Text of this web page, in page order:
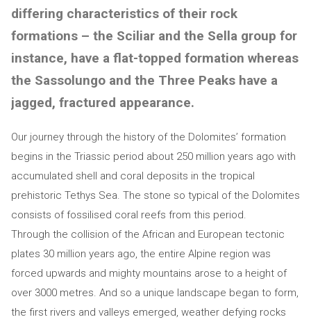
differing characteristics of their rock
formations – the Sciliar and the Sella group for
instance, have a flat-topped formation whereas
the Sassolungo and the Three Peaks have a
jagged, fractured appearance.
Our journey through the history of the Dolomites’ formation
begins in the Triassic period about 250 million years ago with
accumulated shell and coral deposits in the tropical
prehistoric Tethys Sea. The stone so typical of the Dolomites
consists of fossilised coral reefs from this period.
Through the collision of the African and European tectonic
plates 30 million years ago, the entire Alpine region was
forced upwards and mighty mountains arose to a height of
over 3000 metres. And so a unique landscape began to form,
the first rivers and valleys emerged, weather defying rocks